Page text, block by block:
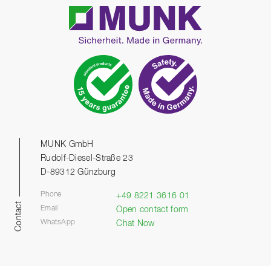
Contact
MUNK GmbH
Rudolf-Diesel-Straße 23
D-89312 Günzburg
Phone +49 8221 3616 01
Email Open contact form
WhatsApp Chat Now